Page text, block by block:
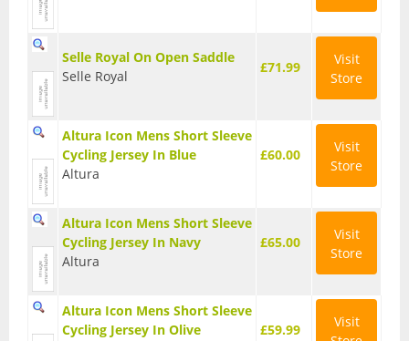
Helmets
MTB Helmets
Urban Helmets
Selle Royal On Open Saddle
Selle Royal
£71.99
Visit
Store
Altura Icon Mens Short Sleeve
Cycling Jersey In Blue
Altura
£60.00
Visit
Store
Altura Icon Mens Short Sleeve
Cycling Jersey In Navy
Altura
£65.00
Visit
Store
Altura Icon Mens Short Sleeve
Cycling Jersey In Olive
£59.99
Visit